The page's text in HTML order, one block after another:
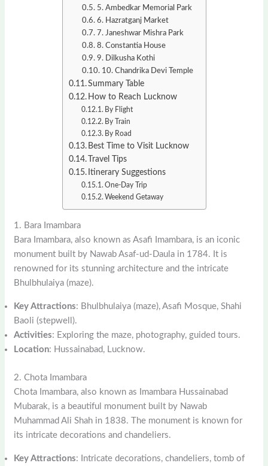
5. Ambedkar Memorial Park
6. Hazratganj Market
7. Janeshwar Mishra Park
8. Constantia House
9. Dilkusha Kothi
10. Chandrika Devi Temple
Summary Table
How to Reach Lucknow
By Flight
By Train
By Road
Best Time to Visit Lucknow
Travel Tips
Itinerary Suggestions
One-Day Trip
Weekend Getaway
1. Bara Imambara
Bara Imambara, also known as Asafi Imambara, is an iconic
monument built by Nawab Asaf-ud-Daula in 1784. It is
renowned for its stunning architecture and the intricate
Bhulbhulaiya (maze).
Key Attractions: Bhulbhulaiya (maze), Asafi Mosque, Shahi
Baoli (stepwell).
Activities: Exploring the maze, photography, guided tours.
Location: Hussainabad, Lucknow.
2. Chota Imambara
Chota Imambara, also known as Imambara Hussainabad
Mubarak, is a beautiful monument built by Nawab
Muhammad Ali Shah in 1838. The monument is known for
its intricate decorations and chandeliers.
Key Attractions: Intricate decorations, chandeliers, tomb of